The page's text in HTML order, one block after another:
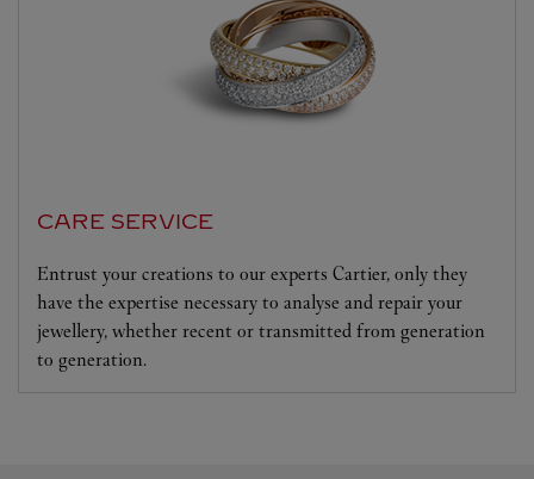
CARE SERVICE
Entrust your creations to our experts Cartier, only they
have the expertise necessary to analyse and repair your
jewellery, whether recent or transmitted from generation
to generation.